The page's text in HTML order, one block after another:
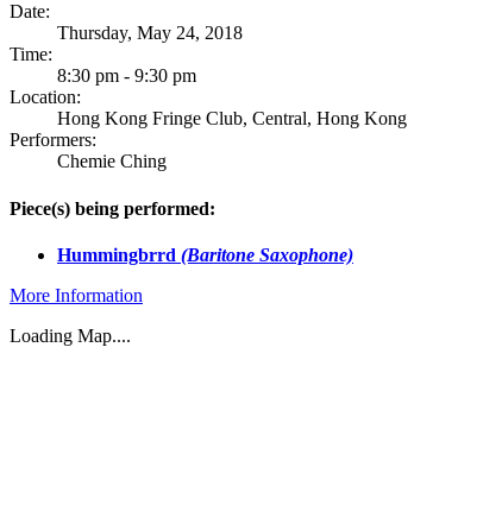
Date:
Thursday, May 24, 2018
Time:
8:30 pm - 9:30 pm
Location:
Hong Kong Fringe Club, Central, Hong Kong
Performers:
Chemie Ching
Piece(s) being performed:
Hummingbrrd (Baritone Saxophone)
More Information
Loading Map....